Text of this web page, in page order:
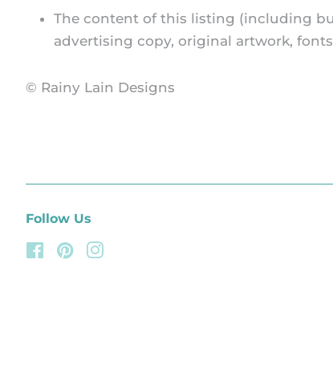
The content of this listing (including
advertising copy, original artwork,
© Rainy Lain Designs
Follow Us
FacebookPinterest